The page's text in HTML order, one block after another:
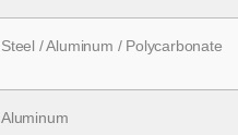
Steel / Aluminum / Polycarbonate
Aluminum